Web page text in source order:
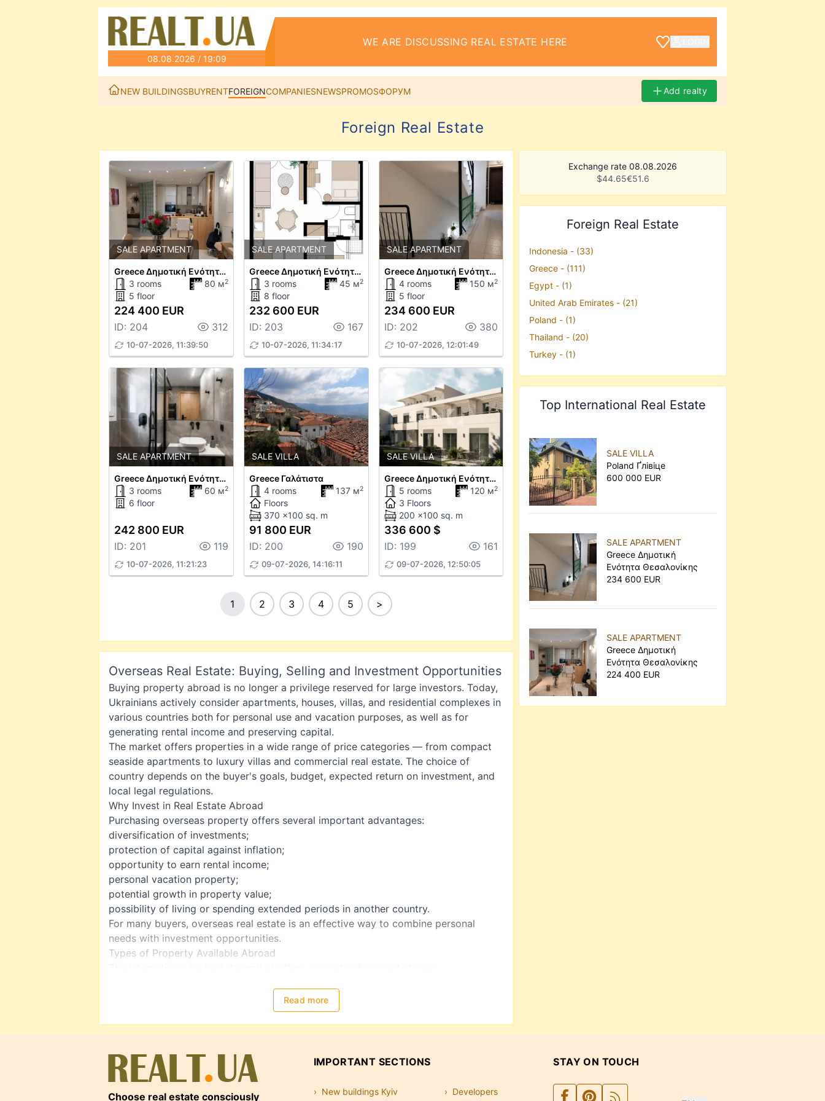
08.08.2026 / 19:09
WE ARE DISCUSSING REAL ESTATE HERE
NEW BUILDINGSBUYRENTFOREIGNCOMPANIESNEWSPROMOSФОРУМ Add realty
Foreign Real Estate
SALE APARTMENT
Greece Δημοτική Ενότητα Θεσαλονίκης
3 rooms
80 м2
5 floor
224 400 EUR
ID: 204 312
10-07-2026, 11:39:50
SALE APARTMENT
Greece Δημοτική Ενότητα Θεσαλονίκης
3 rooms
45 м2
8 floor
232 600 EUR
ID: 203 167
10-07-2026, 11:34:17
SALE APARTMENT
Greece Δημοτική Ενότητα Θεσαλονίκης
4 rooms
150 м2
5 floor
234 600 EUR
ID: 202 380
10-07-2026, 12:01:49
SALE APARTMENT
Greece Δημοτική Ενότητα Θεσαλονίκης
3 rooms
60 м2
6 floor
242 800 EUR
ID: 201 119
10-07-2026, 11:21:23
SALE VILLA
Greece Γαλάτιστα
4 rooms
137 м2
Floors
370 x100 sq. m
91 800 EUR
ID: 200 190
09-07-2026, 14:16:11
SALE VILLA
Greece Δημοτική Ενότητα Σιθωνίας
5 rooms
120 м2
3 Floors
200 x100 sq. m
336 600 $
ID: 199 161
09-07-2026, 12:50:05
1 2 3 4 5 >
Overseas Real Estate: Buying, Selling and Investment Opportunities
Buying property abroad is no longer a privilege reserved for large investors. Today,
Ukrainians actively consider apartments, houses, villas, and residential complexes in
various countries both for personal use and vacation purposes, as well as for
generating rental income and preserving capital.
The market offers properties in a wide range of price categories — from compact
seaside apartments to luxury villas and commercial real estate. The choice of
country depends on the buyer's goals, budget, expected return on investment, and
local legal regulations.
Why Invest in Real Estate Abroad
Purchasing overseas property offers several important advantages:
diversification of investments;
protection of capital against inflation;
opportunity to earn rental income;
personal vacation property;
potential growth in property value;
possibility of living or spending extended periods in another country.
For many buyers, overseas real estate is an effective way to combine personal
needs with investment opportunities.
Types of Property Available Abroad
One of the most popular options for investment and seasonal living. Apartments are
often located in tourist destinations and can generate income through short-term
rentals.
Suitable for permanent residence, family vacations, or premium investments.
Seaside homes and properties in resort areas are especially popular among buyers.
Commercial Real Estate
Read more
Exchange rate 08.08.2026
$44.65€51.6
Foreign Real Estate
Indonesia - (33)
Greece - (111)
Egypt - (1)
United Arab Emirates - (21)
Poland - (1)
Thailand - (20)
Turkey - (1)
Top International Real Estate
SALE VILLA
Poland Ґлівіце
600 000 EUR
SALE APARTMENT
Greece Δημοτική
Ενότητα Θεσαλονίκης
234 600 EUR
SALE APARTMENT
Greece Δημοτική
Ενότητα Θεσαλονίκης
224 400 EUR
Choose real estate consciously
IMPORTANT SECTIONS
New buildings Kyiv Developers
STAY ON TOUCH